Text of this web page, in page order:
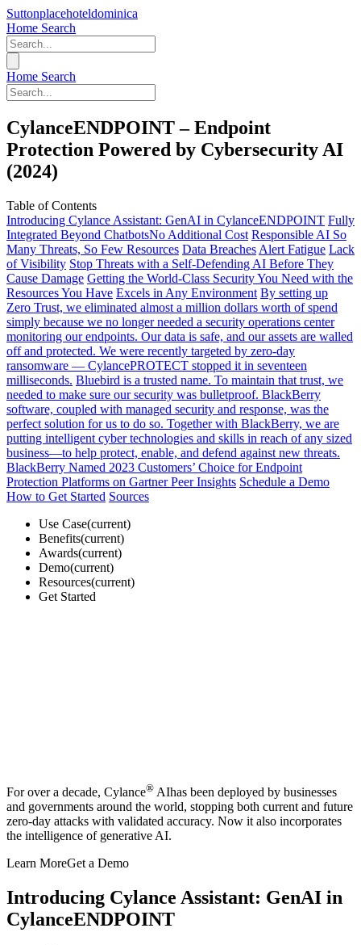
Suttonplacehoteldominica
Home Search
Home Search
CylanceENDPOINT – Endpoint
Protection Powered by Cybersecurity AI
(2024)
Table of Contents
Introducing Cylance Assistant: GenAI in CylanceENDPOINT Fully
Integrated Beyond Chatbots​No Additional Cost Responsible AI So
Many Threats, So Few Resources Data Breaches Alert Fatigue Lack
of Visibility Stop Threats with a Self-Defending AI Before They
Cause Damage Getting the World-Class Security You Need with the
Resources You Have Excels in Any Environment By setting up
Zero Trust, we eliminated almost a million dollars worth of spend
simply because we no longer needed a security operations center
monitoring our endpoints. Our data is safe, and our assets are walled
off and protected. We were recently targeted by zero-day
ransomware — CylancePROTECT stopped it in seventeen
milliseconds. Bluebird is a trusted name. To maintain that trust, we
needed to make sure our security was bulletproof. BlackBerry
software, coupled with managed security and response, was the
perfect solution for us to do so. Together with BlackBerry, we are
putting intelligent cyber technologies and skills in reach of any sized
business—to help protect, enable, and defend against new threats.
BlackBerry Named 2023 Customers’ Choice for Endpoint
Protection Platforms on Gartner Peer Insights Schedule a Demo
How to Get Started Sources
Use Case(current)
Benefits(current)
Awards(current)
Demo(current)
Resources(current)
Get Started
For over a decade, Cylance® AIhas been deployed by businesses
and governments around the world, stopping both current and future
zero-day attacks with validated accuracy. Now it also incorporates
the intelligence of generative AI.
Learn MoreGet a Demo
Introducing Cylance Assistant: GenAI in
CylanceENDPOINT